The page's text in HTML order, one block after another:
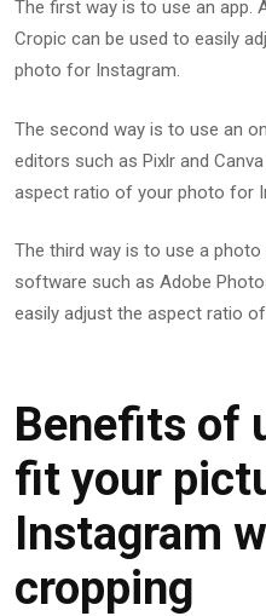
The first way is to use an app.
Cropic can be used to easily
photo for Instagram.
The second way is to use an
editors such as Pixlr and
aspect ratio of your photo for
The third way is to use a
software such as Adobe
easily adjust the aspect ratio
Benefits of
fit your
Instagram
cropping